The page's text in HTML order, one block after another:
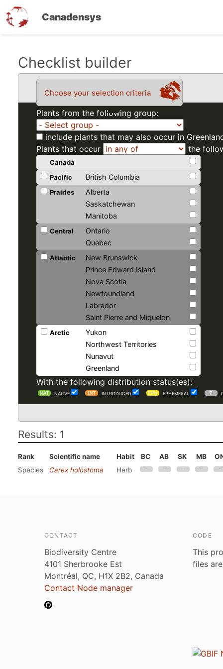
Canadensys
Checklist builder
Choose your selection criteria
Plants from the following group:
include plants that may also occur in
Plants that occur
the
Canada
Pacific
British Columbia
Prairies
Alberta
Saskatchewan
Manitoba
Central
Ontario
Quebec
Atlantic
New Brunswick
Prince Edward Island
Nova Scotia
Newfoundland
Labrador
Saint Pierre and Miquelon
Arctic
Yukon
Northwest Territories
Nunavut
Greenland
With the following distribution status(es):
NATIVE INTRODUCED EPHEMERAL
Results: 1
Rank Scientific name Habit BC AB SK MB
Species
Carex holostoma Herb
CONTACT
Biodiversity Centre
4101 Sherbrooke Est
Montréal, QC, H1X 2B2, Canada
Contact Node manager
CODE
This
files